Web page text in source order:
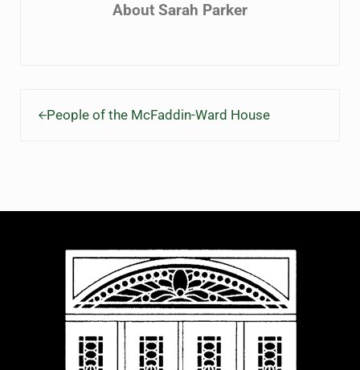
About Sarah Parker
People of the McFaddin-Ward House